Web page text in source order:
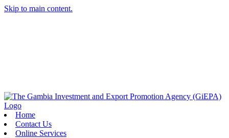
Skip to main content.
Home
Contact Us
Online Services